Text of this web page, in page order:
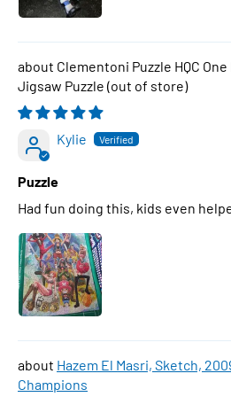
Clementoni Puzzle HQC
Jigsaw Puzzle
Kylie
Puzzle
Had fun doing this, kids even
Hazem El Masri, Sketch,
Champions